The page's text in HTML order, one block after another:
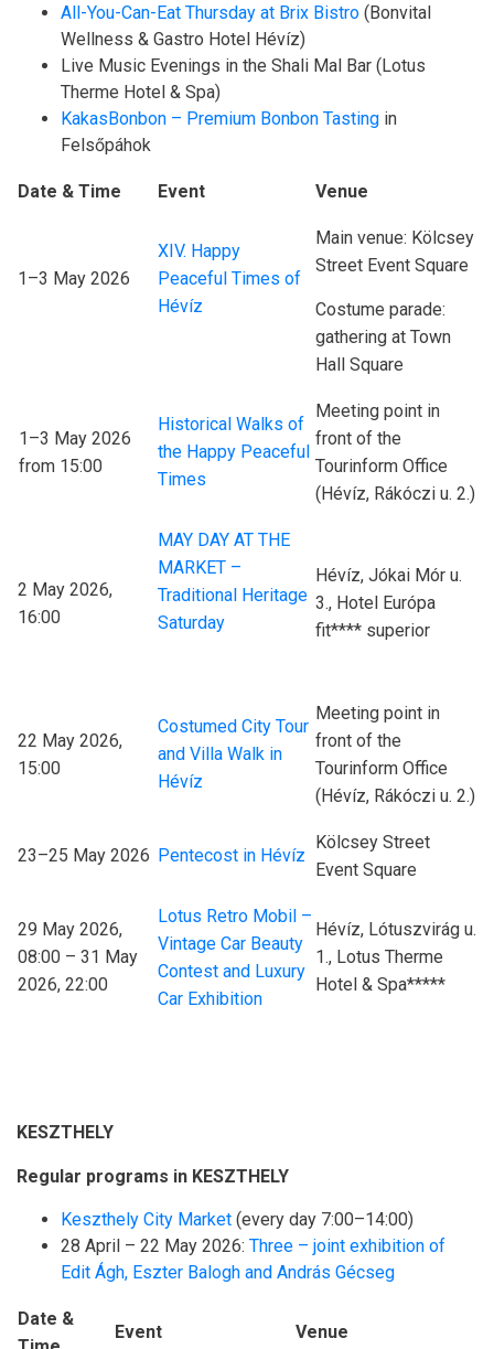
All-You-Can-Eat Thursday at Brix Bistro (Bonvital
Wellness & Gastro Hotel Hévíz)
Live Music Evenings in the Shali Mal Bar (Lotus
Therme Hotel & Spa)
KakasBonbon – Premium Bonbon Tasting in
Felsőpáhok
Date & Time Event Venue
1–3 May 2026
XIV. Happy
Peaceful Times of
Hévíz
Main venue: Kölcsey
Street Event Square
Costume parade:
gathering at Town
Hall Square
1–3 May 2026
from 15:00
Historical Walks of
the Happy Peaceful
Times
Meeting point in
front of the
Tourinform Office
(Hévíz, Rákóczi u. 2.)
2 May 2026,
16:00
MAY DAY AT THE
MARKET –
Traditional Heritage
Saturday
Hévíz, Jókai Mór u.
3., Hotel Európa
fit**** superior
22 May 2026,
15:00
Costumed City Tour
and Villa Walk in
Hévíz
Meeting point in
front of the
Tourinform Office
(Hévíz, Rákóczi u. 2.)
23–25 May 2026 Pentecost in Hévíz
Kölcsey Street
Event Square
29 May 2026,
08:00 – 31 May
2026, 22:00
Lotus Retro Mobil –
Vintage Car Beauty
Contest and Luxury
Car Exhibition
Hévíz, Lótuszvirág u.
1., Lotus Therme
Hotel & Spa*****
KESZTHELY
Regular programs in KESZTHELY
Keszthely City Market (every day 7:00–14:00)
28 April – 22 May 2026: Three – joint exhibition of
Edit Ágh, Eszter Balogh and András Gécseg
Date &
Event Venue